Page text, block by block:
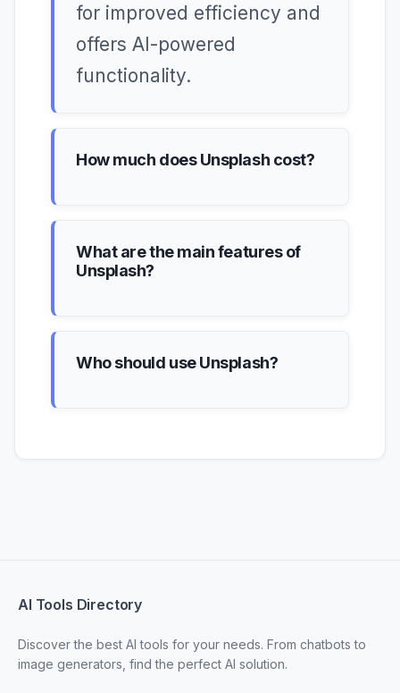
for improved efficiency and
offers AI-powered
functionality.
How much does Unsplash cost?
What are the main features of
Unsplash?
Who should use Unsplash?
AI Tools Directory
Discover the best AI tools for your needs. From chatbots to
image generators, find the perfect AI solution.